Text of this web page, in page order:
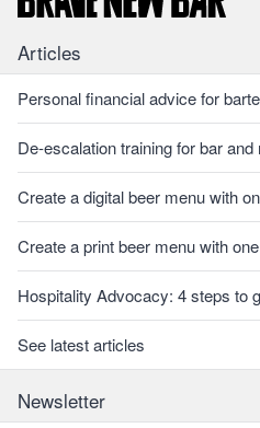
Articles
Personal financial advice for
De-escalation training for bar
Create a digital beer menu with
Create a print beer menu with
Hospitality Advocacy: 4 steps to
See latest articles
Newsletter